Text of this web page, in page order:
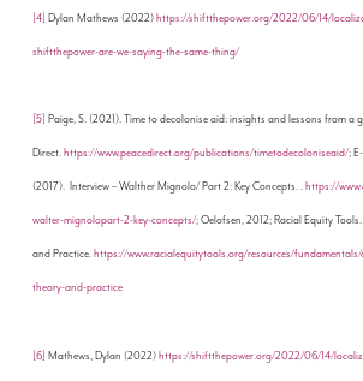
[4] Dylan Mathews (2022) https://shiftthepower.org/2022/06/14/
shiftthepower-are-we-saying-the-same-thing/
[5] Paige, S. (2021). Time to decolonise aid: insights and lessons from a
Direct. https://www.peacedirect.org/publications/timetodecoloniseaid/;
(2017). Interview – Walther Mignolo/ Part 2: Key Concepts. . https://
walter-mignolopart-2-key-concepts/; Oelofsen, 2012; Racial Equity
and Practice. https://www.racialequitytools.org/resources/
theory-and-practice
[6] Mathews, Dylan (2022) https://shiftthepower.org/2022/06/14/